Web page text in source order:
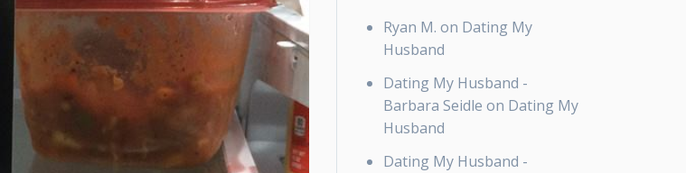
Ryan M. on Dating My
Husband
Dating My Husband -
Barbara Seidle on Dating My
Husband
Dating My Husband -